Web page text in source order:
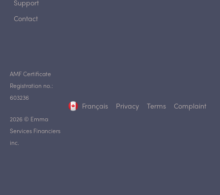
Support
Contact
2026 © Emma
Services Financiers
inc.
AMF Certificate
Registration no.:
603236
Français Privacy Terms Complaint